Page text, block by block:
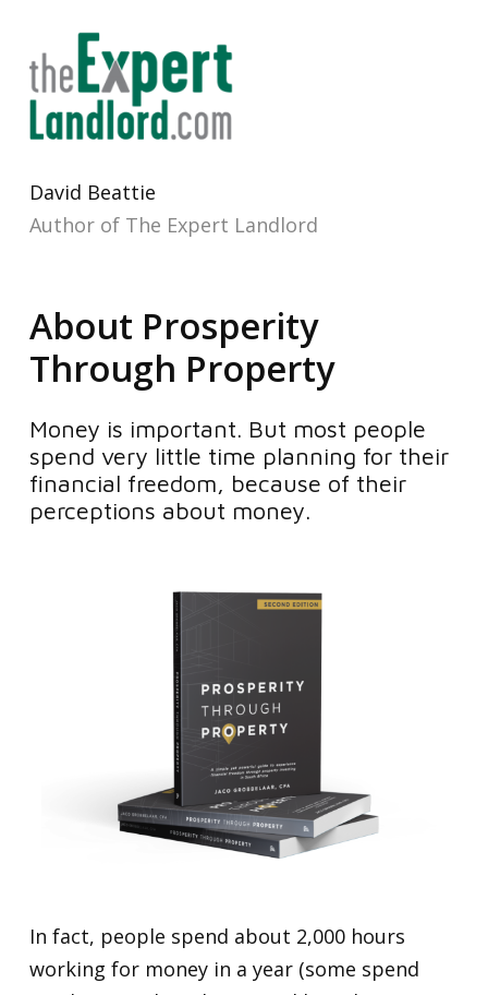
David Beattie
Author of The Expert Landlord
About Prosperity
Through Property
Money is important. But most people
spend very little time planning for their
financial freedom, because of their
perceptions about money.
In fact, people spend about 2,000 hours
working for money in a year (some spend